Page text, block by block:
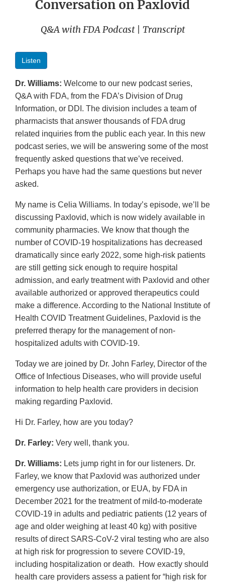
Conversation on Paxlovid
Q&A with FDA Podcast | Transcript
Listen
Dr. Williams: Welcome to our new podcast series,
Q&A with FDA, from the FDA’s Division of Drug
Information, or DDI. The division includes a team of
pharmacists that answer thousands of FDA drug
related inquiries from the public each year. In this new
podcast series, we will be answering some of the most
frequently asked questions that we’ve received.
Perhaps you have had the same questions but never
asked.
My name is Celia Williams. In today’s episode, we’ll be
discussing Paxlovid, which is now widely available in
community pharmacies. We know that though the
number of COVID-19 hospitalizations has decreased
dramatically since early 2022, some high-risk patients
are still getting sick enough to require hospital
admission, and early treatment with Paxlovid and other
available authorized or approved therapeutics could
make a difference. According to the National Institute of
Health COVID Treatment Guidelines, Paxlovid is the
preferred therapy for the management of non-
hospitalized adults with COVID-19.
Today we are joined by Dr. John Farley, Director of the
Office of Infectious Diseases, who will provide useful
information to help health care providers in decision
making regarding Paxlovid.
Hi Dr. Farley, how are you today?
Dr. Farley: Very well, thank you.
Dr. Williams: Lets jump right in for our listeners. Dr.
Farley, we know that Paxlovid was authorized under
emergency use authorization, or EUA, by FDA in
December 2021 for the treatment of mild-to-moderate
COVID-19 in adults and pediatric patients (12 years of
age and older weighing at least 40 kg) with positive
results of direct SARS-CoV-2 viral testing who are also
at high risk for progression to severe COVID-19,
including hospitalization or death. How exactly should
health care providers assess a patient for “high risk for